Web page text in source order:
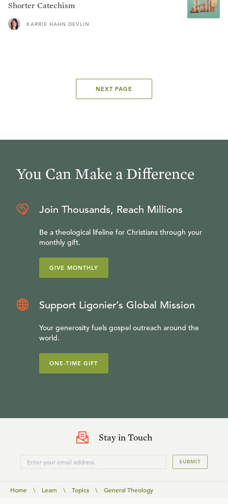
Shorter Catechism
KARRIE HAHN DEVLIN
NEXT PAGE
You Can Make a Difference
Join Thousands, Reach Millions
Be a theological lifeline for Christians through your
monthly gift.
GIVE MONTHLY
Support Ligonier’s Global Mission
Your generosity fuels gospel outreach around the
world.
ONE-TIME GIFT
Stay in Touch
SUBMIT
Home \ Learn \ Topics \ General Theology